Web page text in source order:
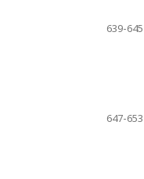
639-645
647-653